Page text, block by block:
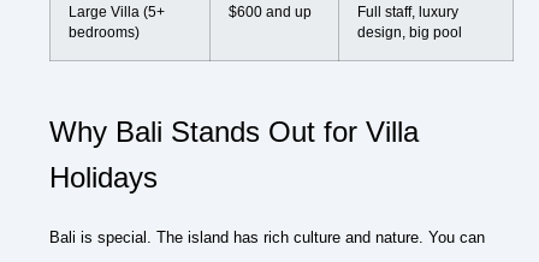
Large Villa (5+
bedrooms)
$600 and up
Full staff, luxury
design, big pool
Why Bali Stands Out for Villa
Holidays
Bali is special. The island has rich culture and nature. You can